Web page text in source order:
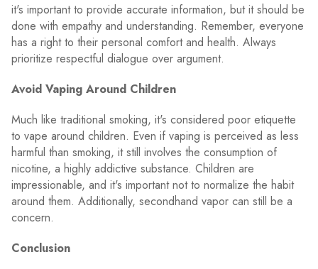
it's important to provide accurate information, but it should be
done with empathy and understanding. Remember, everyone
has a right to their personal comfort and health. Always
prioritize respectful dialogue over argument.
Avoid Vaping Around Children
Much like traditional smoking, it's considered poor etiquette
to vape around children. Even if vaping is perceived as less
harmful than smoking, it still involves the consumption of
nicotine, a highly addictive substance. Children are
impressionable, and it's important not to normalize the habit
around them. Additionally, secondhand vapor can still be a
concern.
Conclusion